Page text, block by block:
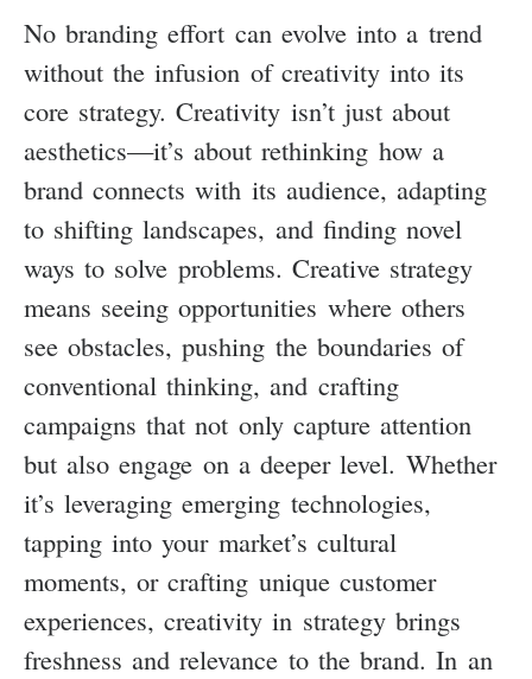
No branding effort can evolve into a trend
without the infusion of creativity into its
core strategy. Creativity isn’t just about
aesthetics—it’s about rethinking how a
brand connects with its audience, adapting
to shifting landscapes, and finding novel
ways to solve problems. Creative strategy
means seeing opportunities where others
see obstacles, pushing the boundaries of
conventional thinking, and crafting
campaigns that not only capture attention
but also engage on a deeper level. Whether
it’s leveraging emerging technologies,
tapping into your market’s cultural
moments, or crafting unique customer
experiences, creativity in strategy brings
freshness and relevance to the brand. In an